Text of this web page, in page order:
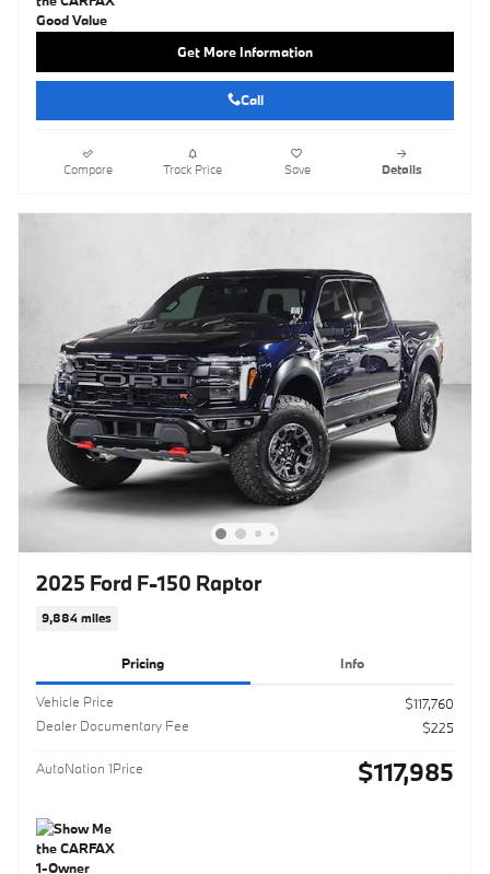
Get More Information
Call
Compare Track Price Save Details
2025 Ford F-150 Raptor
9,884 miles
Pricing Info
Vehicle Price
$117,760
Dealer Documentary Fee
$225
AutoNation 1Price $117,985